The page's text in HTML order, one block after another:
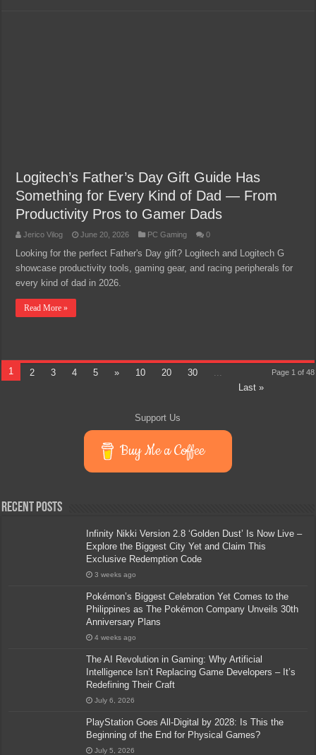
Logitech’s Father’s Day Gift Guide Has
Something for Every Kind of Dad — From
Productivity Pros to Gamer Dads
Jerico Vilog June 20, 2026 PC Gaming 0
Looking for the perfect Father's Day gift? Logitech and Logitech G
showcase productivity tools, gaming gear, and racing peripherals for
every kind of dad in 2026.
Read More »
Page 1 of 48
1 2 3 4 5 » 10 20 30
Last »
Support Us
Buy Me a Coffee
Recent Posts
Infinity Nikki Version 2.8 ‘Golden Dust’ Is Now Live –
Explore the Biggest City Yet and Claim This
Exclusive Redemption Code
3 weeks ago
Pokémon’s Biggest Celebration Yet Comes to the
Philippines as The Pokémon Company Unveils 30th
Anniversary Plans
4 weeks ago
The AI Revolution in Gaming: Why Artificial
Intelligence Isn’t Replacing Game Developers – It’s
Redefining Their Craft
July 6, 2026
PlayStation Goes All-Digital by 2028: Is This the
Beginning of the End for Physical Games?
July 5, 2026